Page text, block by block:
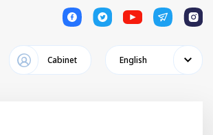
1 1 1 1 1
Cabinet English